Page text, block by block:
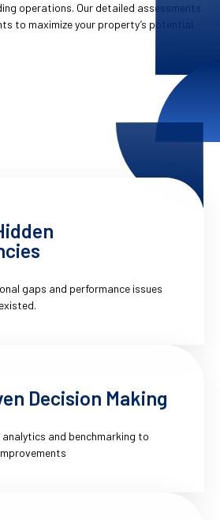
operations. Our detailed assessments
to maximize your property’s potential
gaps and performance issues
Decision Making
analytics and benchmarking to